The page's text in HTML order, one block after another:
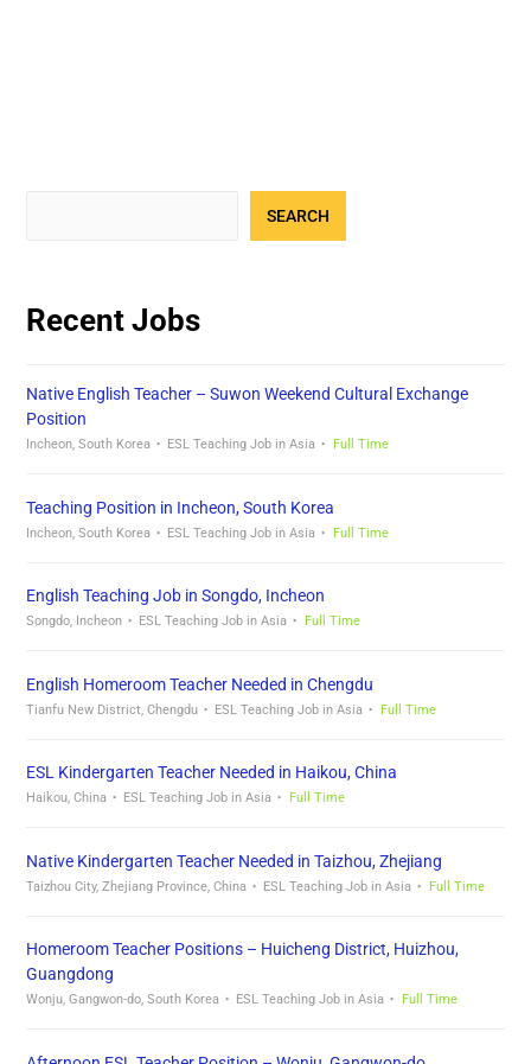
SEARCH
Recent Jobs
Native English Teacher – Suwon Weekend Cultural Exchange
Position
Incheon, South Korea ESL Teaching Job in Asia Full Time
Teaching Position in Incheon, South Korea
Incheon, South Korea ESL Teaching Job in Asia Full Time
English Teaching Job in Songdo, Incheon
Songdo, Incheon ESL Teaching Job in Asia Full Time
English Homeroom Teacher Needed in Chengdu
Tianfu New District, Chengdu ESL Teaching Job in Asia Full Time
ESL Kindergarten Teacher Needed in Haikou, China
Haikou, China ESL Teaching Job in Asia Full Time
Native Kindergarten Teacher Needed in Taizhou, Zhejiang
Taizhou City, Zhejiang Province, China ESL Teaching Job in Asia Full Time
Homeroom Teacher Positions – Huicheng District, Huizhou,
Guangdong
Wonju, Gangwon-do, South Korea ESL Teaching Job in Asia Full Time